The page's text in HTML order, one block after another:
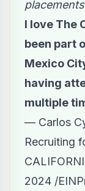
I love The
been part
Mexico
having
multiple
— Carlos
Recruiting
2024 /